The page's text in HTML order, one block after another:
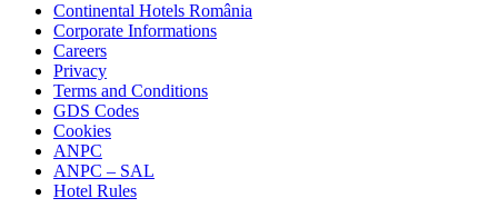
Continental Hotels România
Corporate Informations
Careers
Privacy
Terms and Conditions
GDS Codes
Cookies
ANPC
ANPC – SAL
Hotel Rules